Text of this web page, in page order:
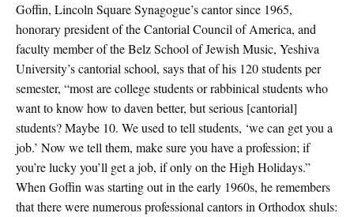
Goffin, Lincoln Square Synagogue’s cantor since 1965,
honorary president of the Cantorial Council of America, and
faculty member of the Belz School of Jewish Music, Yeshiva
University’s cantorial school, says that of his 120 students per
semester, “most are college students or rabbinical students who
want to know how to daven better, but serious [cantorial]
students? Maybe 10. We used to tell students, ‘we can get you a
job.’ Now we tell them, make sure you have a profession; if
you’re lucky you’ll get a job, if only on the High Holidays.”
When Goffin was starting out in the early 1960s, he remembers
that there were numerous professional cantors in Orthodox shuls: